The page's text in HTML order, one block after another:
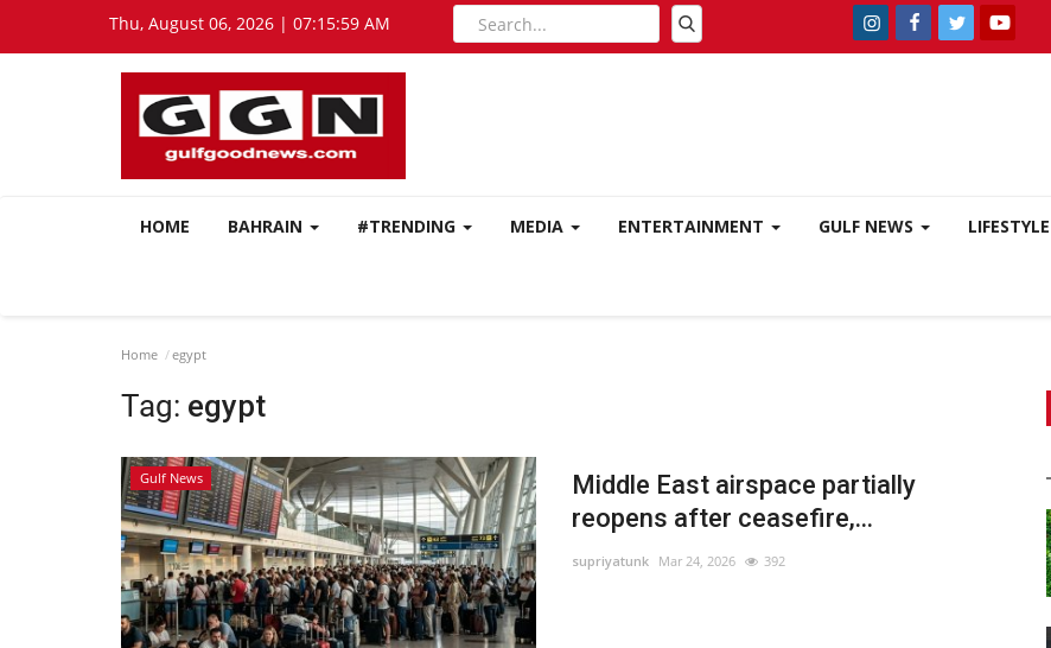
Thu, August 06, 2026 | 07:15:59 AM
HOME BAHRAIN #TRENDING MEDIA ENTERTAINMENT GULF NEWS LIFESTYLE
Home egypt
Tag: egypt
Gulf News
Middle East airspace partially
reopens after ceasefire,...
supriyatunk Mar 24, 2026 392